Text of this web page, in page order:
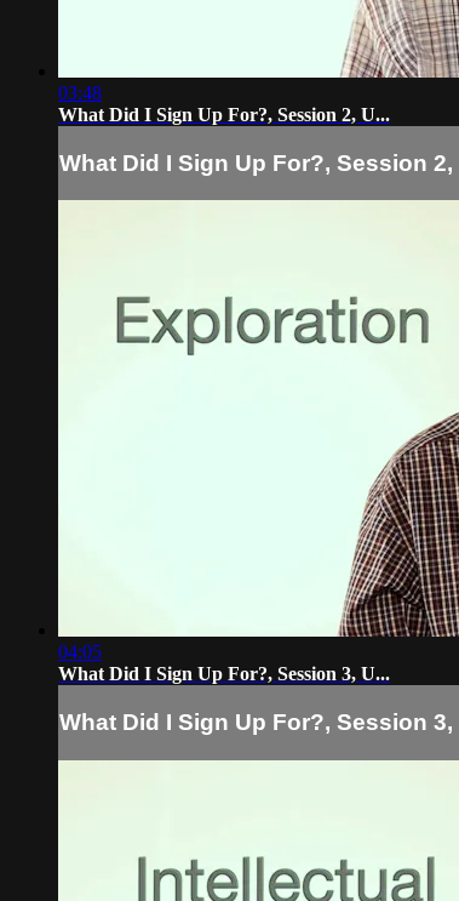
03:48
What Did I Sign Up For?, Session 2, U...
What Did I Sign Up For?, Session 2,
04:05
What Did I Sign Up For?, Session 3, U...
What Did I Sign Up For?, Session 3,